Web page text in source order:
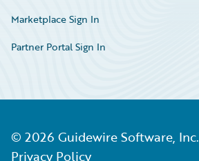
Marketplace Sign In
Partner Portal Sign In
© 2026 Guidewire Software, Inc.
Privacy Policy